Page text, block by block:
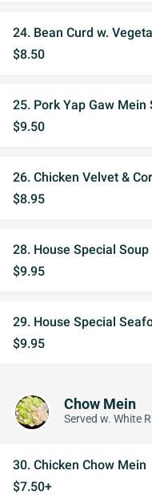
24. Bean Curd w.
$8.50
25. Pork Yap Gaw Mein
$9.50
26. Chicken Velvet &
$8.95
28. House Special Soup
$9.95
29. House Special
$9.95
Chow Mein
Served w. White
30. Chicken Chow Mein
$7.50+